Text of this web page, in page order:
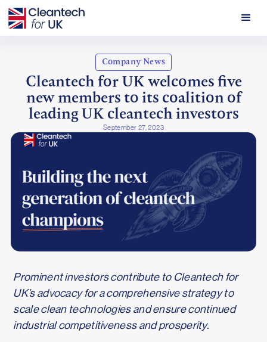
Company News
Cleantech for UK welcomes five
new members to its coalition of
leading UK cleantech investors
September 27, 2023
Prominent investors contribute to Cleantech for
UK’s advocacy for a comprehensive strategy to
scale clean technologies and ensure continued
industrial competitiveness and prosperity.